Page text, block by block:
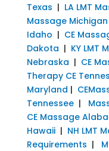
Texas | LA LMT
Massage Michigan
Idaho | CE
Dakota | KY LMT
Nebraska | CE
Therapy CE
Maryland |
Tennessee|
CE Massage
Hawaii| NH LMT
Requirements |